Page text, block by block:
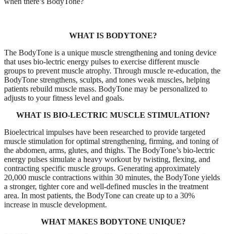
WHAT IS BODYTONE?
The BodyTone is a unique muscle strengthening and toning device
that uses bio-lectric energy pulses to exercise different muscle
groups to prevent muscle atrophy. Through muscle re-education, the
BodyTone strengthens, sculpts, and tones weak muscles, helping
patients rebuild muscle mass. BodyTone may be personalized to
adjusts to your fitness level and goals.
WHAT IS BIO-LECTRIC MUSCLE STIMULATION?
Bioelectrical impulses have been researched to provide targeted
muscle stimulation for optimal strengthening, firming, and toning of
the abdomen, arms, glutes, and thighs. The BodyTone’s bio-lectric
energy pulses simulate a heavy workout by twisting, flexing, and
contracting specific muscle groups. Generating approximately
20,000 muscle contractions within 30 minutes, the BodyTone yields
a stronger, tighter core and well-defined muscles in the treatment
area. In most patients, the BodyTone can create up to a 30%
increase in muscle development.
WHAT MAKES BODYTONE UNIQUE?